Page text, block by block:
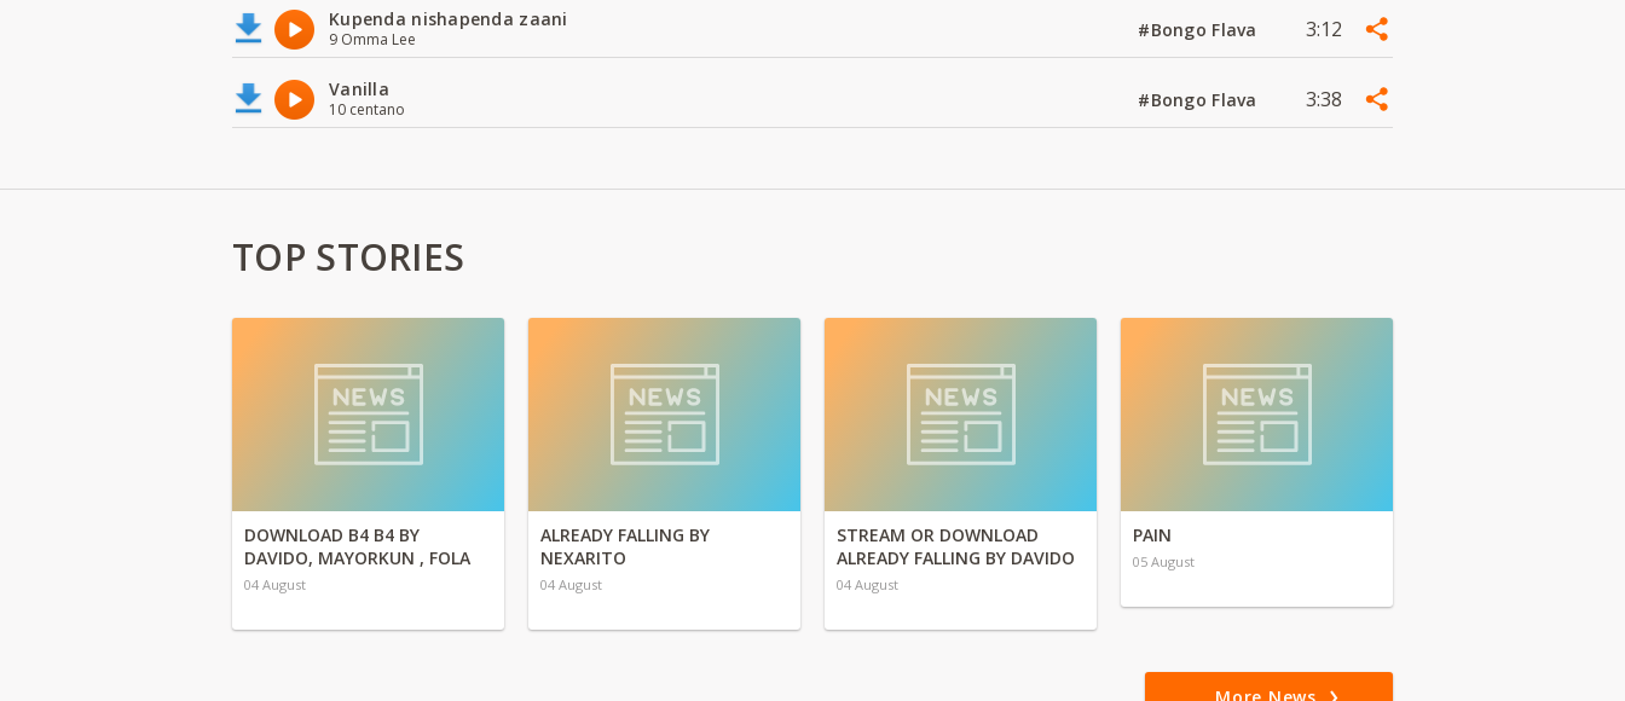
Kupenda nishapenda zaani
9 Omma Lee #Bongo Flava 3:12
Vanilla
10 centano #Bongo Flava 3:38
TOP STORIES
DOWNLOAD B4 B4 BY
DAVIDO, MAYORKUN , FOLA
04 August
ALREADY FALLING BY
NEXARITO
04 August
STREAM OR DOWNLOAD
ALREADY FALLING BY DAVIDO
04 August
PAIN
05 August